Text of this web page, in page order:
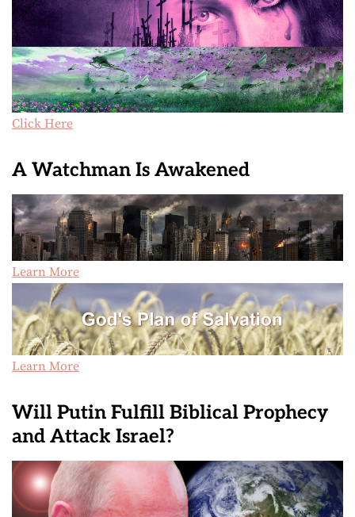
Click Here
A Watchman Is Awakened
Learn More
Learn More
Will Putin Fulfill Biblical Prophecy
and Attack Israel?